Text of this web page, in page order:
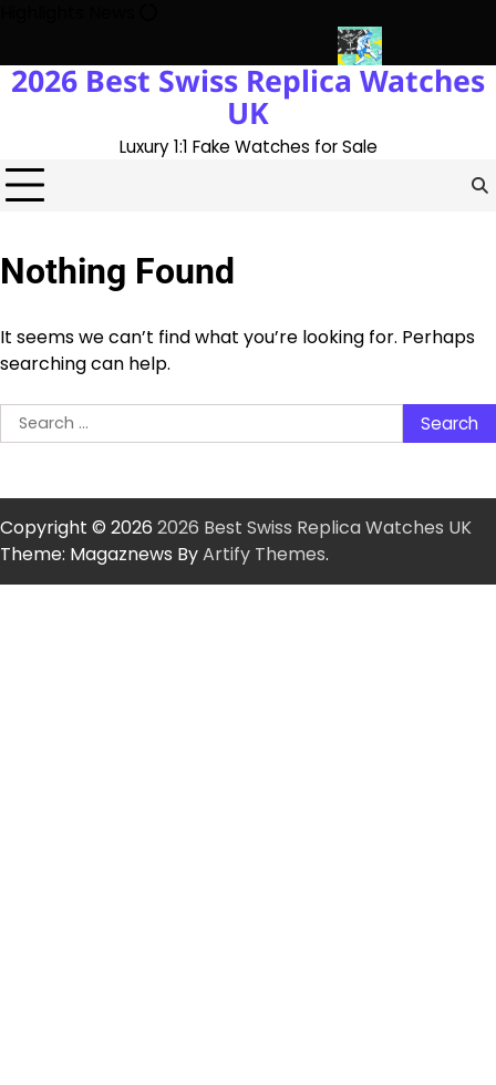
content
With The UK 1:1 Replica Rolex OysterMessi’s World Cup
2026 Best Swiss Replica Watches
UK
Luxury 1:1 Fake Watches for Sale
Nothing Found
It seems we can’t find what you’re looking for. Perhaps
searching can help.
Search
for:
Copyright © 2026 2026 Best Swiss Replica Watches UK
Theme: Magaznews ByArtify Themes.